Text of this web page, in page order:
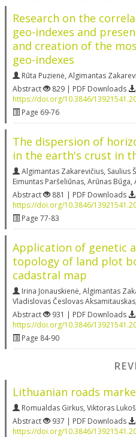
Research on the
geo-indexes and
and creation of the
geo-indexes
Rūta Puzienė, Algimantas
Abstract
829 | PDF Downloads
https://doi.org/10.3846/
Page 69-76
The dispersion of
in the earth's crust in
Algimantas Zakarevičius, Saulius
Eimuntas Paršeliūnas, Arūnas Būga,
Abstract
881 | PDF Downloads
https://doi.org/10.3846/
Page 77-83
Application of genetic
topology of land plot
cadastral map
Irina Jonauskienė, Algimantas
Vladislovas Česlovas Aksamitauskas
Abstract
931 | PDF Downloads
https://doi.org/10.3846/
Page 84-90
Lithuanian roads
Romualdas Girkus, Viktoras
Abstract
937 | PDF Downloads
https://doi.org/10.3846/